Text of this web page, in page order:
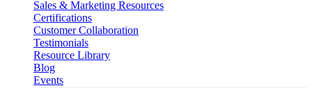
Sales & Marketing Resources
Certifications
Customer Collaboration
Testimonials
Resource Library
Blog
Events